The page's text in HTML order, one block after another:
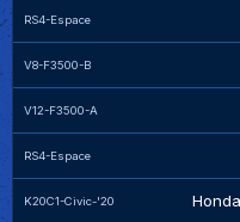
RS4-Espace
V8-F3500-B
V12-F3500-A
RS4-Espace
K20C1-Civic-'20